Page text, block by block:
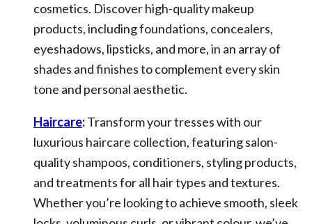
cosmetics. Discover high-quality makeup
products, including foundations, concealers,
eyeshadows, lipsticks, and more, in an array of
shades and finishes to complement every skin
tone and personal aesthetic.
Haircare:Transform your tresses with our
luxurious haircare collection, featuring salon-
quality shampoos, conditioners, styling products,
and treatments for all hair types and textures.
Whether you’re looking to achieve smooth, sleek